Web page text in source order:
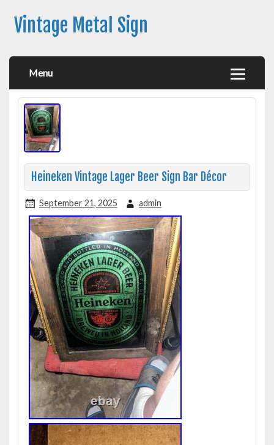
Vintage Metal Sign
Menu
Heineken Vintage Lager Beer Sign Bar Décor
September 21, 2025 admin